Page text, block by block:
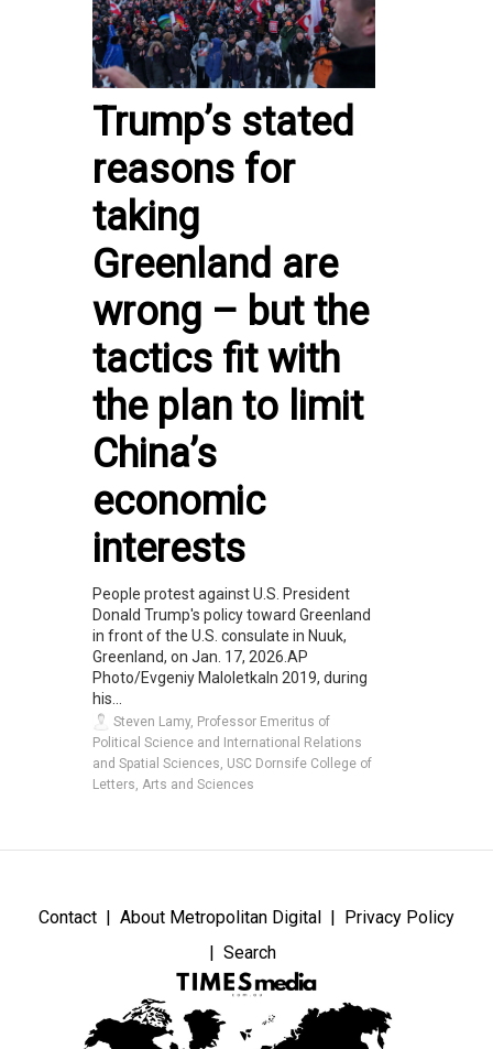
Trump’s stated
reasons for
taking
Greenland are
wrong – but the
tactics fit with
the plan to limit
China’s
economic
interests
People protest against U.S. President
Donald Trump's policy toward Greenland
in front of the U.S. consulate in Nuuk,
Greenland, on Jan. 17, 2026.AP
Photo/Evgeniy MaloletkaIn 2019, during
his...
Steven Lamy, Professor Emeritus of
Political Science and International Relations
and Spatial Sciences, USC Dornsife College of
Letters, Arts and Sciences
Contact About Metropolitan Digital
Privacy Policy
Search